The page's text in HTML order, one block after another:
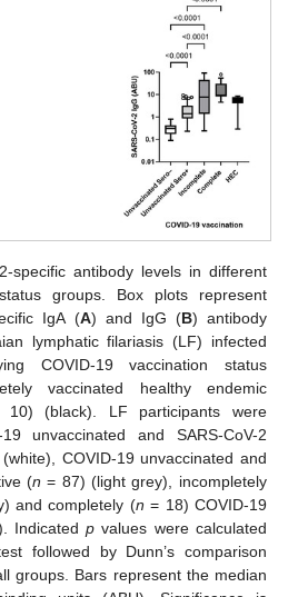
2-specific antibody levels in different
groups. Box plots represent
IgA (A) and IgG (B) antibody
lymphatic filariasis (LF) infected
COVID-19 vaccination status
vaccinated healthy endemic
(black). LF participants were
unvaccinated and SARS-CoV-2
COVID-19 unvaccinated and
(n = 87) (light grey), incompletely
and completely (n = 18) COVID-19
Indicatedp values were calculated
followed by Dunn’s comparison
groups. Bars represent the median